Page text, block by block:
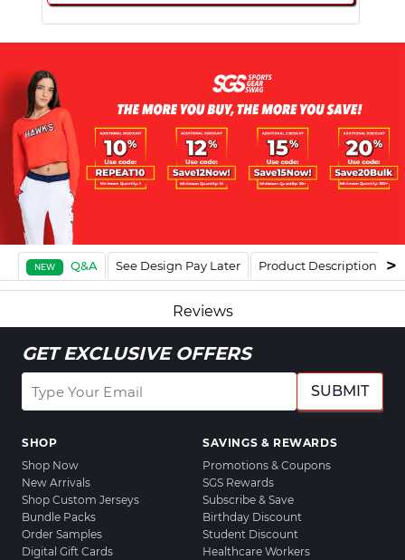
NEW Q&A See Design Pay Later Product Description
Reviews
GET EXCLUSIVE OFFERS
SUBMIT
SHOP
Shop Now
New Arrivals
Shop Custom Jerseys
Bundle Packs
Order Samples
Digital Gift Cards
SAVINGS & REWARDS
Promotions & Coupons
SGS Rewards
Subscribe & Save
Birthday Discount
Student Discount
Healthcare Workers